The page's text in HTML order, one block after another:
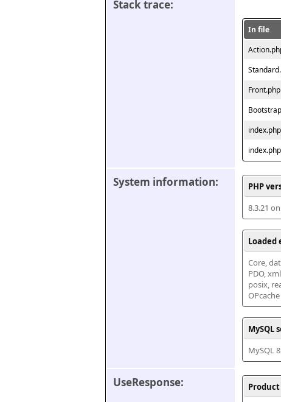
Stack trace:
In file
Front.php
index.php
index.php
System information:
PHP
8.3.21
Loaded
Core,
PDO,
posix,
OPcache
MySQL
MySQL
UseResponse: